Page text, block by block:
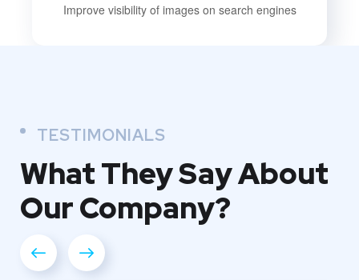
Improve visibility of images on search engines
TESTIMONIALS
What TheySay About
OurCompany?